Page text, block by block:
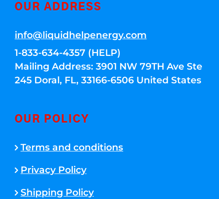
OUR ADDRESS
info@liquidhelpenergy.com
1-833-634-4357 (HELP)
Mailing Address: 3901 NW 79TH Ave Ste
245 Doral, FL, 33166-6506 United States
OUR POLICY
Terms and conditions
Privacy Policy
Shipping Policy